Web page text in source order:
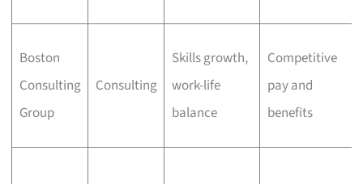
Boston
Consulting
Group
Consulting
Skills growth,
work-life
balance
Competitive
pay and
benefits